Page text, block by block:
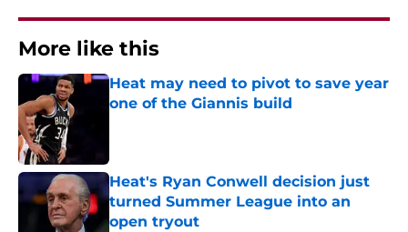
More like this
Heat may need to pivot to save year
one of the Giannis build
Heat's Ryan Conwell decision just
turned Summer League into an
open tryout